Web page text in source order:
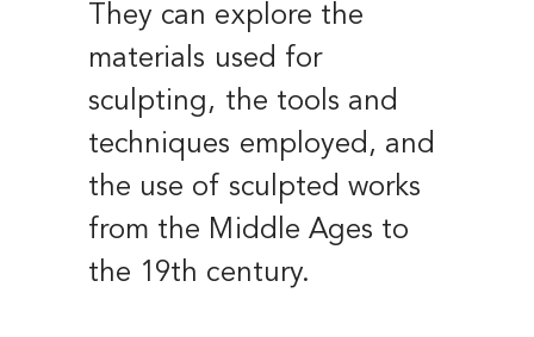
They can explore the
materials used for
sculpting, the tools and
techniques employed, and
the use of sculpted works
from the Middle Ages to
the 19th century.